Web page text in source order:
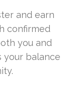
and earn
confirmed
you and
your balance